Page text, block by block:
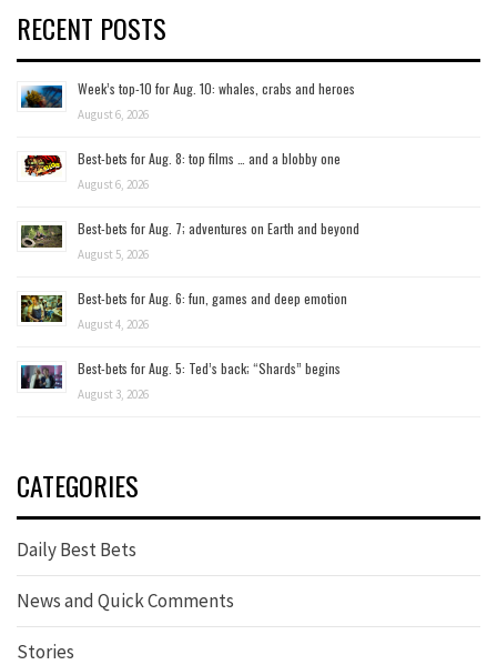
RECENT POSTS
Week’s top-10 for Aug. 10: whales, crabs and heroes
August 6, 2026
Best-bets for Aug. 8: top films … and a blobby one
August 6, 2026
Best-bets for Aug. 7; adventures on Earth and beyond
August 5, 2026
Best-bets for Aug. 6: fun, games and deep emotion
August 4, 2026
Best-bets for Aug. 5: Ted’s back; “Shards” begins
August 3, 2026
CATEGORIES
Daily Best Bets
News and Quick Comments
Stories